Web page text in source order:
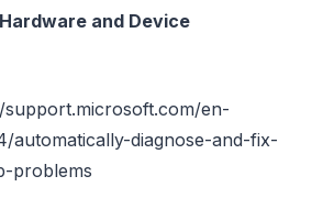
and Device
en-
automatically-diagnose-and-fix-
problems